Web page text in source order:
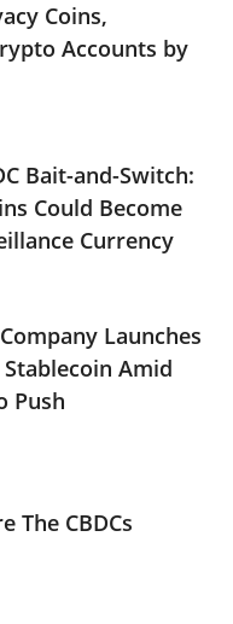
Coins,
Accounts by
Bait-and-Switch:
Could Become
Currency
Launches
Amid
Push
The CBDCs